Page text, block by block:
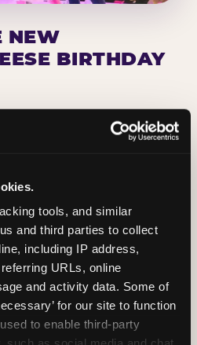
tools, and similar
and third parties to collect
including IP address,
URLs, online
and activity data. Some of
for our site to function
to enable third-party
NEW
BIRTHDAY
been making birthday kids
nearly 50 years — half a
star. A personal
a Ticket Blaster spin,
Every birthday is a